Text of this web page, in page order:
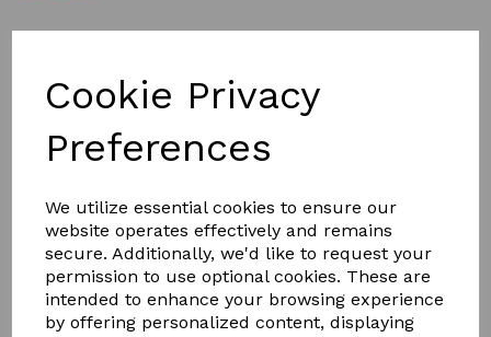
Cookie Privacy
Preferences
We utilize essential cookies to ensure our
website operates effectively and remains
secure. Additionally, we'd like to request your
permission to use optional cookies. These are
intended to enhance your browsing experience
by offering personalized content, displaying
Keep your hands warm, dry and comfortable while
horse riding, with the WeatherBeeta Heat-Tec Riding
Gloves. Perfect for cold and wet weather conditions.
These stylish synthetic leather gloves are perfect for
winter conditions, with a durable and waterproof outer